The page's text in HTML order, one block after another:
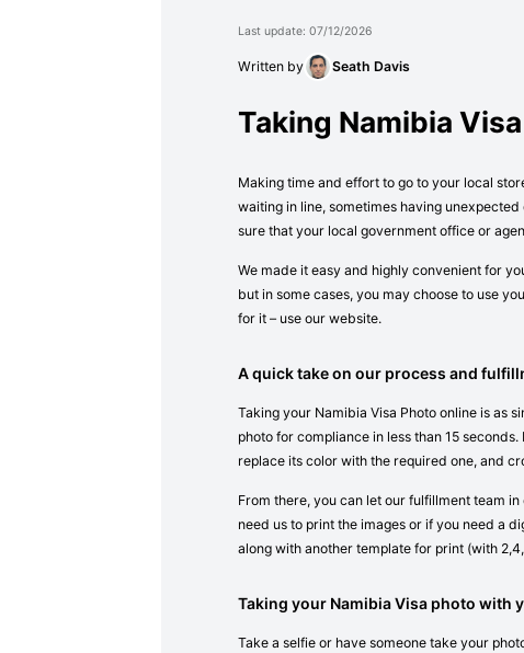
Last update: 07/12/2026
Written by Seath Davis
Taking Namibia
Making time and effort to go to your local
waiting in line, sometimes having
sure that your local government office or
We made it easy and highly convenient for
but in some cases, you may choose to use
for it – use our website.
A quick take on our process and
Taking your Namibia Visa Photo online is as
photo for compliance in less than 15
replace its color with the required one, and
From there, you can let our fulfillment team
need us to print the images or if you need a
along with another template for print (with
Taking your Namibia Visa photo with
Take a selfie or have someone take your